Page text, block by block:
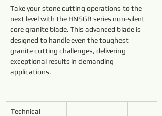
Take your stone cutting operations to the
next level with the HNSGB series non-silent
core granite blade. This advanced blade is
designed to handle even the toughest
granite cutting challenges, delivering
exceptional results in demanding
applications.
Technical